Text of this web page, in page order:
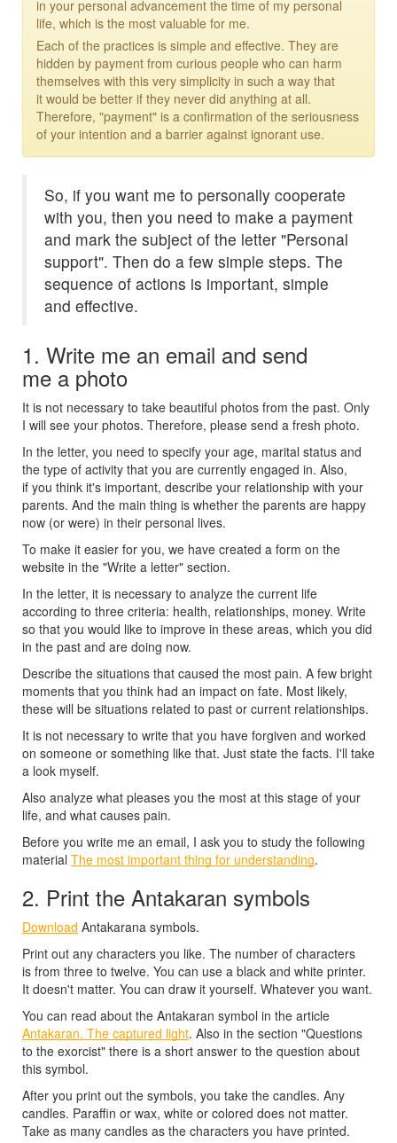
in your personal advancement the time of my personal
life, which is the most valuable for me.
Each of the practices is simple and effective. They are
hidden by payment from curious people who can harm
themselves with this very simplicity in such a way that
it would be better if they never did anything at all.
Therefore, "payment" is a confirmation of the seriousness
of your intention and a barrier against ignorant use.
So, if you want me to personally cooperate
with you, then you need to make a payment
and mark the subject of the letter "Personal
support". Then do a few simple steps. The
sequence of actions is important, simple
and effective.
1. Write me an email and send
me a photo
It is not necessary to take beautiful photos from the past. Only
I will see your photos. Therefore, please send a fresh photo.
In the letter, you need to specify your age, marital status and
the type of activity that you are currently engaged in. Also,
if you think it's important, describe your relationship with your
parents. And the main thing is whether the parents are happy
now (or were) in their personal lives.
To make it easier for you, we have created a form on the
website in the "Write a letter" section.
In the letter, it is necessary to analyze the current life
according to three criteria: health, relationships, money. Write
so that you would like to improve in these areas, which you did
in the past and are doing now.
Describe the situations that caused the most pain. A few bright
moments that you think had an impact on fate. Most likely,
these will be situations related to past or current relationships.
It is not necessary to write that you have forgiven and worked
on someone or something like that. Just state the facts. I'll take
a look myself.
Also analyze what pleases you the most at this stage of your
life, and what causes pain.
Before you write me an email, I ask you to study the following
material The most important thing for understanding.
2. Print the Antakaran symbols
Download Antakarana symbols.
Print out any characters you like. The number of characters
is from three to twelve. You can use a black and white printer.
It doesn't matter. You can draw it yourself. Whatever you want.
You can read about the Antakaran symbol in the article
Antakaran. The captured light. Also in the section "Questions
to the exorcist" there is a short answer to the question about
this symbol.
After you print out the symbols, you take the candles. Any
candles. Paraffin or wax, white or colored does not matter.
Take as many candles as the characters you have printed.